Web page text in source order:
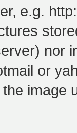
e.g.
nor
or
image